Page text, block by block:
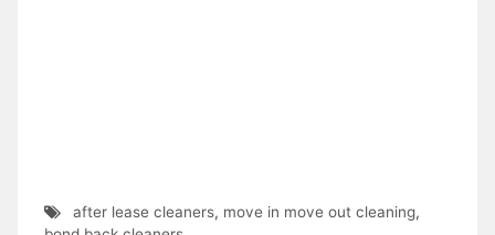
after lease cleaners, move in move out cleaning,